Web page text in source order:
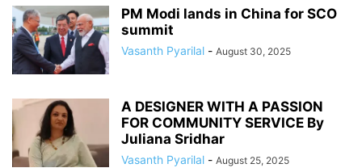
PM Modi lands in China for SCO
summit
Vasanth Pyarilal - August 30, 2025
A DESIGNER WITH A PASSION
FOR COMMUNITY SERVICE By
Juliana Sridhar
Vasanth Pyarilal - August 25, 2025